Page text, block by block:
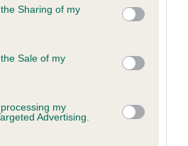
usage behaviour. You may click to
Google and its third-party tags to
purposes in below Google
Sharing of my
Sale of my
my
Advertising.
(CoI)
for SUTTONPARK